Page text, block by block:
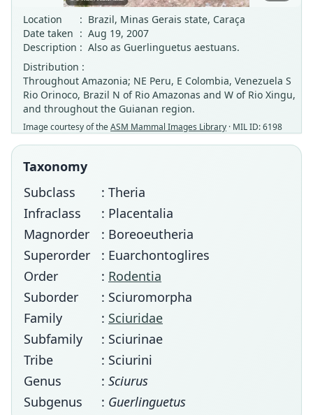
Location
: Brazil, Minas Gerais state, Caraça
Date taken : Aug 19, 2007
Description : Also as Guerlinguetus aestuans.
Distribution :
Throughout Amazonia; NE Peru, E Colombia, Venezuela S
Rio Orinoco, Brazil N of Rio Amazonas and W of Rio Xingu,
and throughout the Guianan region.
Image courtesy of theASM Mammal Images Library · MIL ID: 6198
Taxonomy
Subclass
: Theria
Infraclass
: Placentalia
Magnorder
: Boreoeutheria
Superorder
: Euarchontoglires
Order
: Rodentia
Suborder
: Sciuromorpha
Family
: Sciuridae
Subfamily
: Sciurinae
Tribe
: Sciurini
Genus
: Sciurus
Subgenus
: Guerlinguetus